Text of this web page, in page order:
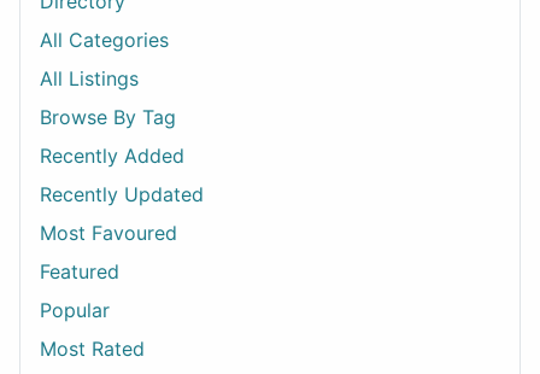
All Categories
All Listings
Browse By Tag
Recently Added
Recently Updated
Most Favoured
Featured
Popular
Most Rated